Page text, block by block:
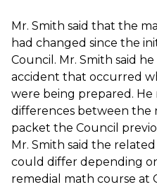
Mr. Smith said that the
had changed since the
Council. Mr. Smith said
accident that occurred
were being prepared.
differences between the
packet the Council
Mr. Smith said the
could differ depending
remedial math course at